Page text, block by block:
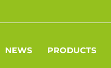
NEWS PRODUCTS